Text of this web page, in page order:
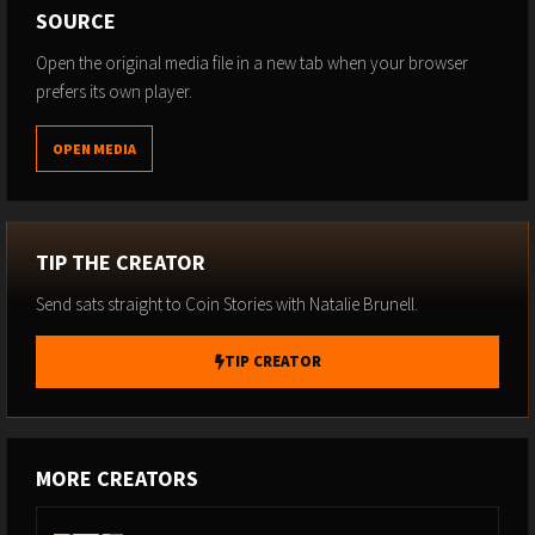
Natalie's Upcoming Events:
Join us for the biggest Bitcoin conference in Europe at
BTC Prague this June 10-13 with a keynote from Michael
Saylor, Code HODL for discounted passes:
https://btcprague.com/
bird tickets are live — grab the lowest pricing available
https://tickets.b.tc/event/bitcoin-2027?
promoCodeTask=apply&promoCodeInput=HODL
Extra Services to Consider:
secure mobile service, trusted by CEOs, VIPs and top
corporations:https://www.efani.com/natalie
SOURCE
Open the original media file in a new tab when your browser
prefers its own player.
OPEN MEDIA
TIP THE CREATOR
Send sats straight to Coin Stories with Natalie Brunell.
TIP CREATOR
MORE CREATORS